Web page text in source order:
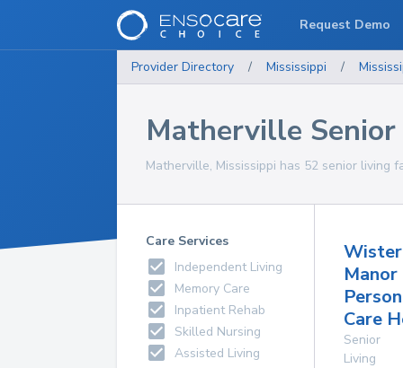
Provider Directory / Mississippi /
Matherville
Matherville, Mississippi has 52 senior living
Care Services
Independent Living
Memory Care
Inpatient Rehab
Skilled Nursing
Assisted Living
Manor
Care
Senior
Living
Request Demo